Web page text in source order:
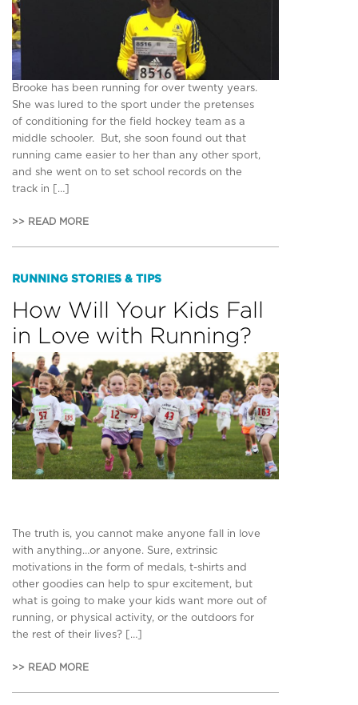
Brooke has been running for over twenty years.
She was lured to the sport under the pretenses
of conditioning for the field hockey team as a
middle schooler. But, she soon found out that
running came easier to her than any other sport,
and she went on to set school records on the
track in […]
>> READ MORE
RUNNING STORIES & TIPS
How Will Your Kids Fall
in Love with Running?
The truth is, you cannot make anyone fall in love
with anything…or anyone. Sure, extrinsic
motivations in the form of medals, t-shirts and
other goodies can help to spur excitement, but
what is going to make your kids want more out of
running, or physical activity, or the outdoors for
the rest of their lives? […]
>> READ MORE